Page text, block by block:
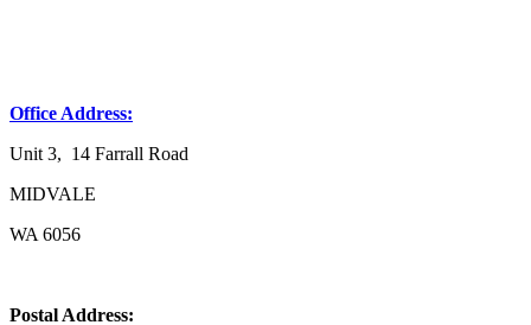
Office Address:
Unit 3, 14 Farrall Road
MIDVALE
WA 6056
Postal Address: